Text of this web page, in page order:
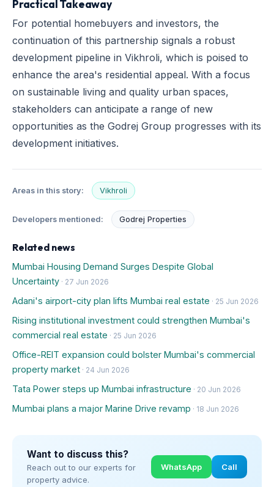
Practical Takeaway
For potential homebuyers and investors, the
continuation of this partnership signals a robust
development pipeline in Vikhroli, which is poised to
enhance the area's residential appeal. With a focus
on sustainable living and quality urban spaces,
stakeholders can anticipate a range of new
opportunities as the Godrej Group progresses with its
development initiatives.
Areas in this story: Vikhroli
Developers mentioned: Godrej Properties
Related news
Mumbai Housing Demand Surges Despite Global
Uncertainty · 27 Jun 2026
Adani's airport-city plan lifts Mumbai real estate · 25 Jun 2026
Rising institutional investment could strengthen Mumbai's
commercial real estate · 25 Jun 2026
Office-REIT expansion could bolster Mumbai's commercial
property market · 24 Jun 2026
Tata Power steps up Mumbai infrastructure · 20 Jun 2026
Mumbai plans a major Marine Drive revamp · 18 Jun 2026
Want to discuss this?
Reach out to our experts for
property advice.
WhatsApp Call